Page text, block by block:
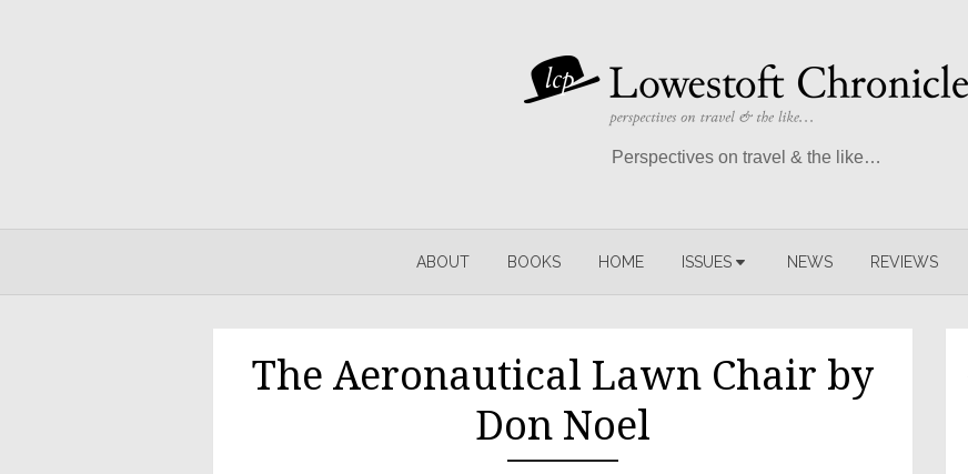
Perspectives on travel & the like…
ABOUT BOOKS HOME ISSUES NEWS REVIEWS
The Aeronautical Lawn Chair by
Don Noel